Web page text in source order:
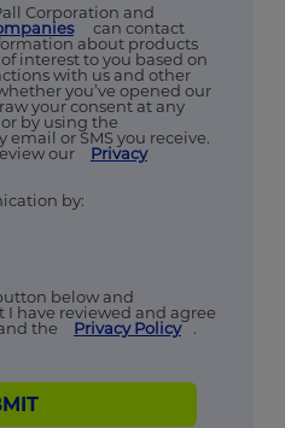
Corporation and
can contact
about products
interest to you based on
with us and other
you’ve opened our
your consent at any
or by using the
or SMS you receive.
our
Privacy
by:
below and
have reviewed and agree
the Privacy Policy .